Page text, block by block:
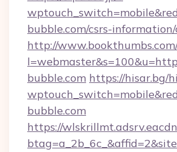
bubble.com/csrs-information/
http://
bubble.com https://hisar.bg/
bubble.com
https://